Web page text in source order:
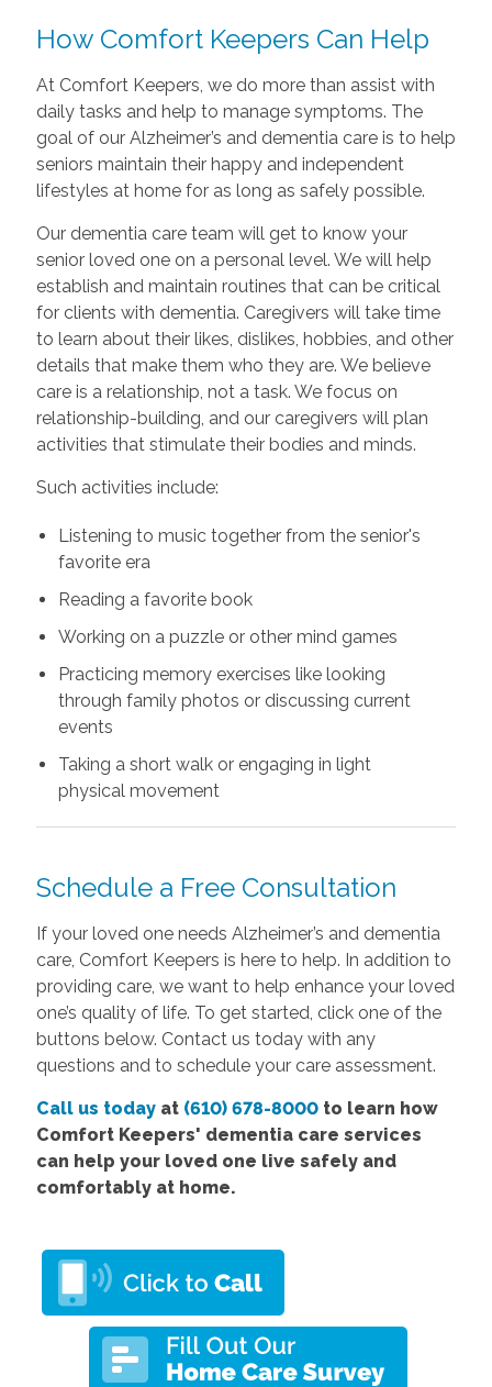
How Comfort Keepers Can Help
At Comfort Keepers, we do more than assist with
daily tasks and help to manage symptoms. The
goal of our Alzheimer’s and dementia care is to help
seniors maintain their happy and independent
lifestyles at home for as long as safely possible.
Our dementia care team will get to know your
senior loved one on a personal level. We will help
establish and maintain routines that can be critical
for clients with dementia. Caregivers will take time
to learn about their likes, dislikes, hobbies, and other
details that make them who they are. We believe
care is a relationship, not a task. We focus on
relationship-building, and our caregivers will plan
activities that stimulate their bodies and minds.
Such activities include:
Listening to music together from the senior's
favorite era
Reading a favorite book
Working on a puzzle or other mind games
Practicing memory exercises like looking
through family photos or discussing current
events
Taking a short walk or engaging in light
physical movement
Schedule a Free Consultation
If your loved one needs Alzheimer’s and dementia
care, Comfort Keepers is here to help. In addition to
providing care, we want to help enhance your loved
one’s quality of life. To get started, click one of the
buttons below. Contact us today with any
questions and to schedule your care assessment.
Call us todayat (610) 678-8000to learn how
Comfort Keepers' dementia care services
can help your loved one live safely and
comfortably at home.